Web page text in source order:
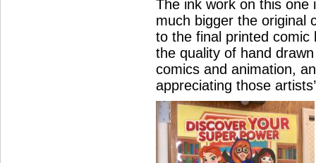
The ink work on this one
much bigger the original
to the final printed comic
the quality of hand
comics and animation,
appreciating those